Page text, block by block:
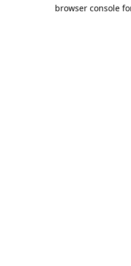
browser console